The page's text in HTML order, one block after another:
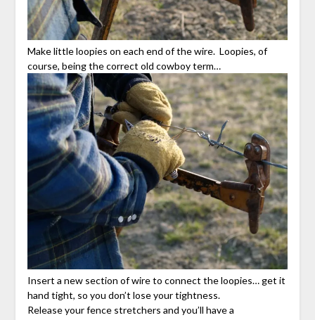
Make little loopies on each end of the wire. Loopies, of
course, being the correct old cowboy term…
Insert a new section of wire to connect the loopies… get it
hand tight, so you don’t lose your tightness.
Release your fence stretchers and you’ll have a